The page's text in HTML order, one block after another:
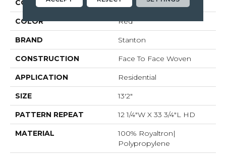
COLLECTION Mastered Perfection
COLOR Red
BRAND Stanton
CONSTRUCTION Face To Face Woven
APPLICATION Residential
SIZE 13'2"
PATTERN REPEAT 12 1/4"W X 33 3/4"L HD
MATERIAL
100% Royaltron|
Polypropylene